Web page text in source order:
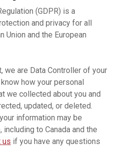
(GDPR) is a
and privacy for all
Union and the European
we are Data Controller of your
how your personal
we collected about you and
updated, or deleted.
information may be
to Canada and the
us if you have any questions